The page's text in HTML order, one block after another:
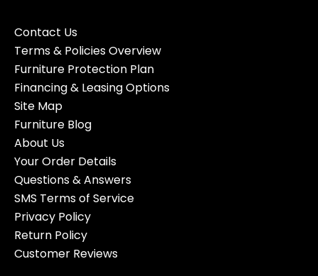
Contact Us
Terms & Policies Overview
Furniture Protection Plan
Financing & Leasing Options
Site Map
Furniture Blog
About Us
Your Order Details
Questions & Answers
SMS Terms of Service
Privacy Policy
Return Policy
Customer Reviews